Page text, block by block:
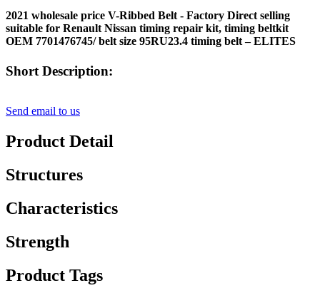
2021 wholesale price V-Ribbed Belt - Factory Direct selling
suitable for Renault Nissan timing repair kit, timing beltkit
OEM 7701476745/ belt size 95RU23.4 timing belt – ELITES
Short Description:
Send email to us
Product Detail
Structures
Characteristics
Strength
Product Tags